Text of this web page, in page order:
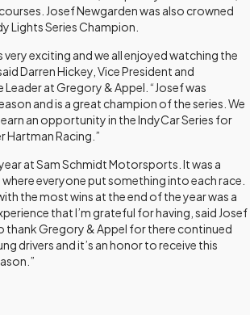
Josef Newgarden was also crowned
Lights Series Champion.
very exciting and we all enjoyed watching the
Darren Hickey, Vice President and
at Gregory & Appel. “Josef was
and is a great champion of the series. We
an opportunity in the IndyCar Series for
Hartman Racing.”
at Sam Schmidt Motorsports. It was a
everyone put something into each race.
the most wins at the end of the year was a
that I’m grateful for having, said Josef
thank Gregory & Appel for there continued
drivers and it’s an honor to receive this